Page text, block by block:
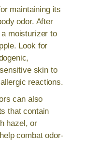
maintaining its
odor. After
moisturizer to
Look for
skin to
reactions.
can also
that contain
hazel, or
combat odor-